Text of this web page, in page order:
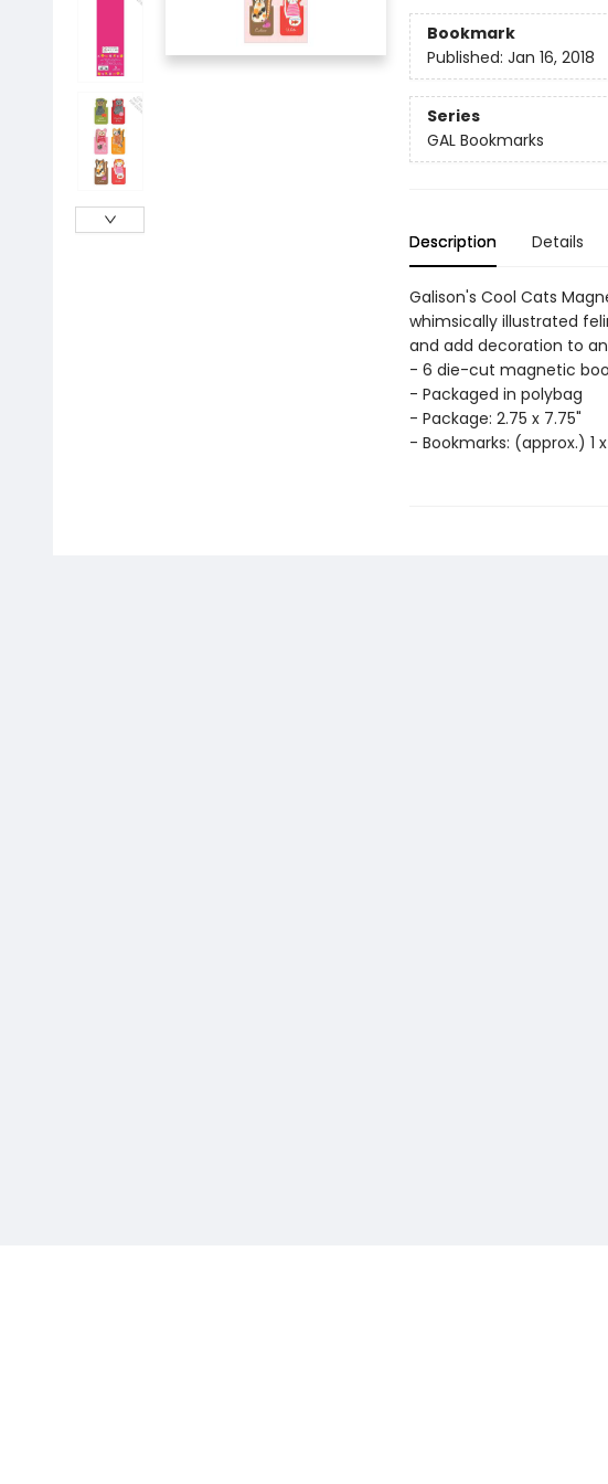
Bookmark
Published: Jan 16, 2018
Series
GAL Bookmarks
Description Details
Galison's Cool Cats
whimsically illustrated
and add decoration to
- 6 die-cut magnetic
- Packaged in polybag
- Package: 2.75 x 7.75"
- Bookmarks: (approx.) 1